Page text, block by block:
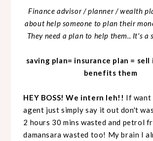
Finance advisor / planner / wealth
about help someone to plan their
They need a plan to help them.. It's a
saving plan= insurance plan = sell
benefits them
HEY BOSS! We intern leh!! If want
agent just simply say it out don't
2 hours 30 mins wasted and petrol
damansara wasted too! My brain I